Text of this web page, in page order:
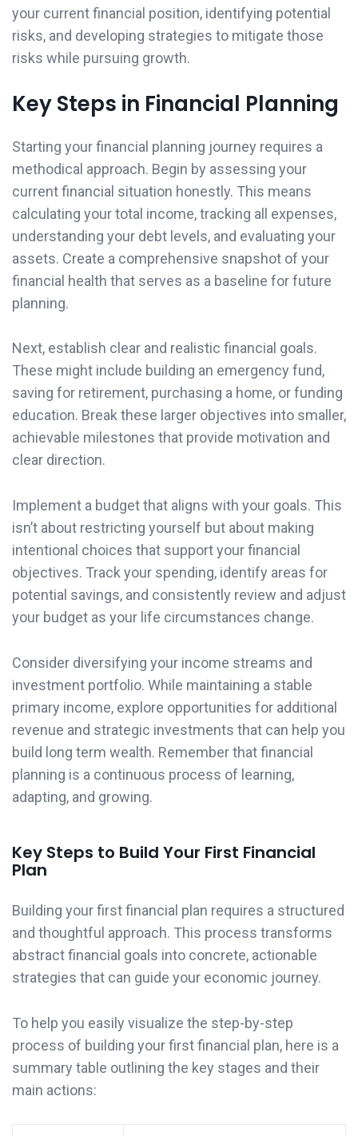
your current financial position, identifying potential
risks, and developing strategies to mitigate those
risks while pursuing growth.
Key Steps in Financial Planning
Starting your financial planning journey requires a
methodical approach. Begin by assessing your
current financial situation honestly. This means
calculating your total income, tracking all expenses,
understanding your debt levels, and evaluating your
assets. Create a comprehensive snapshot of your
financial health that serves as a baseline for future
planning.
Next, establish clear and realistic financial goals.
These might include building an emergency fund,
saving for retirement, purchasing a home, or funding
education. Break these larger objectives into smaller,
achievable milestones that provide motivation and
clear direction.
Implement a budget that aligns with your goals. This
isn’t about restricting yourself but about making
intentional choices that support your financial
objectives. Track your spending, identify areas for
potential savings, and consistently review and adjust
your budget as your life circumstances change.
Consider diversifying your income streams and
investment portfolio. While maintaining a stable
primary income, explore opportunities for additional
revenue and strategic investments that can help you
build long term wealth. Remember that financial
planning is a continuous process of learning,
adapting, and growing.
Key Steps to Build Your First Financial
Plan
Building your first financial plan requires a structured
and thoughtful approach. This process transforms
abstract financial goals into concrete, actionable
strategies that can guide your economic journey.
To help you easily visualize the step-by-step
process of building your first financial plan, here is a
summary table outlining the key stages and their
main actions: